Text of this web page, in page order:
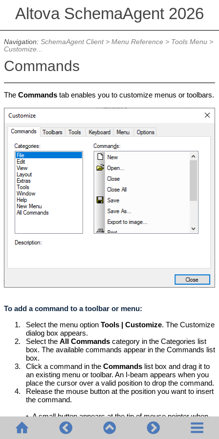
Altova SchemaAgent 2026
Navigation: SchemaAgent Client> Menu Reference> Tools Menu>
Customize...
Commands
The Commandstab enables you to customize menus or toolbars.
To add a command to a toolbar or menu:
1.
Select the menu optionTools | Customize. The Customize
dialog box appears.
2.
Select theAll Commands category in the Categories list
box. The available commands appear in the Commands list
box.
3.
Click a command in theCommands list box and drag it to
an existing menu or toolbar. An I-beam appears when you
place the cursor over a valid position to drop the command.
4.
Release the mouse button at the position you want to insert
the command.
• A small button appears at the tip of mouse pointer when
you drag a command. The "x" below the pointer means
that the command cannot be dropped at the current